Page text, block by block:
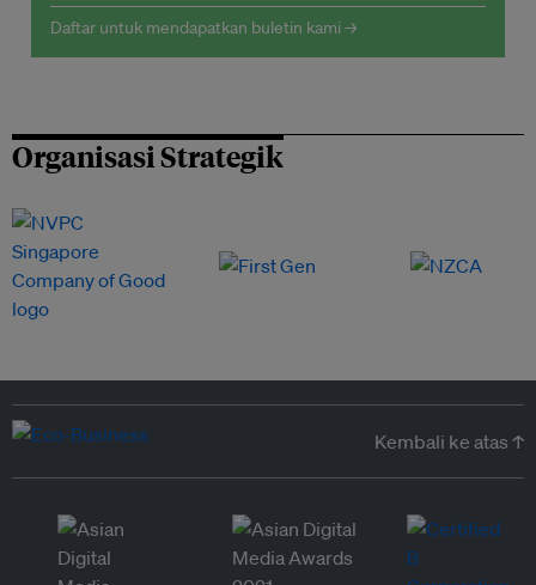
Daftar untuk mendapatkan buletin kami →
Organisasi Strategik
Kembali ke atas ↑